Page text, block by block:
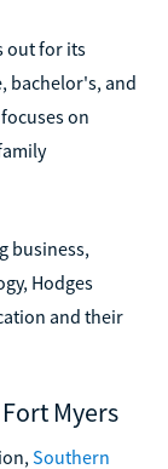
out for its
bachelor's, and
on
business,
Hodges
and their
Myers
Southern